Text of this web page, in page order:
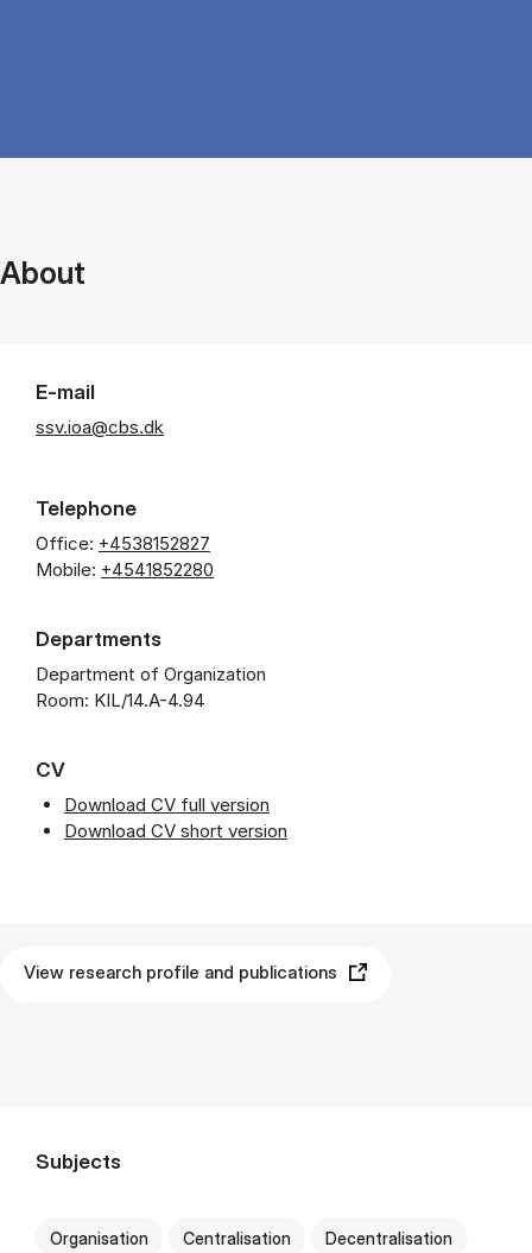
About
E-mail
ssv.ioa@cbs.dk
Telephone
Office: +4538152827
Mobile: +4541852280
Departments
Department of Organization
Room: KIL/14.A-4.94
CV
Download CV full version
Download CV short version
View research profile and publications
Subjects
Organisation Centralisation Decentralisation